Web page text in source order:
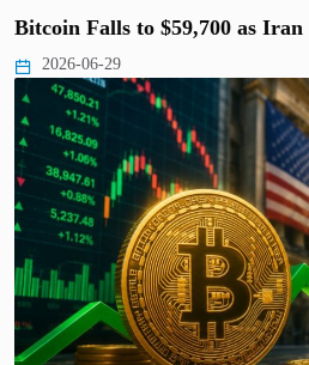
Bitcoin Falls to $59,700 as
2026-06-29